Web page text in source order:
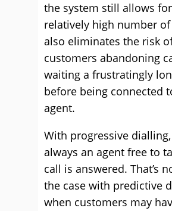
the system still allows
relatively high number
also eliminates the risk
customers abandoning
waiting a frustratingly
before being connected
agent.
With progressive
always an agent free to
call is answered. That’s
the case with predictive
when customers may